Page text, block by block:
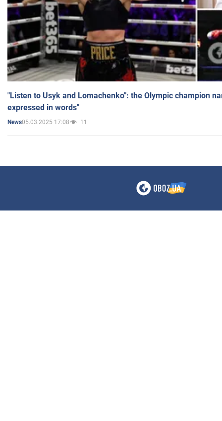
"Listen to Usyk and Lomachenko": the Olympic champion
expressed in words"
News05.03.2025 17:08 11